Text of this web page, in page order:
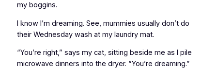
my boggins.
I know I’m dreaming. See, mummies usually don’t do
their Wednesday wash at my laundry mat.
“You’re right,” says my cat, sitting beside me as I pile
microwave dinners into the dryer. “You’re dreaming.”